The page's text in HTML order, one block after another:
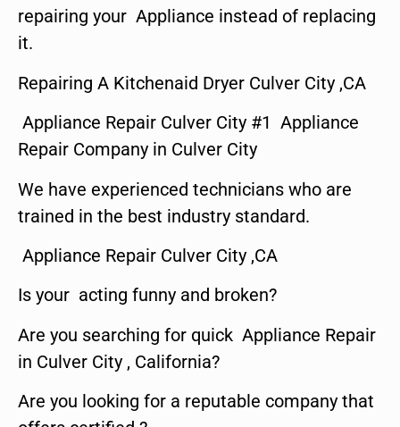
repairing your Appliance instead of replacing
it.
Repairing A Kitchenaid Dryer Culver City ,CA
Appliance Repair Culver City #1 Appliance
Repair Company in Culver City
We have experienced technicians who are
trained in the best industry standard.
Appliance Repair Culver City ,CA
Is your acting funny and broken?
Are you searching for quick Appliance Repair
in Culver City , California?
Are you looking for a reputable company that